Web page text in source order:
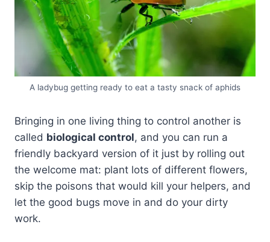
A ladybug getting ready to eat a tasty snack of aphids
Bringing in one living thing to control another is
called biological control, and you can run a
friendly backyard version of it just by rolling out
the welcome mat: plant lots of different flowers,
skip the poisons that would kill your helpers, and
let the good bugs move in and do your dirty
work.